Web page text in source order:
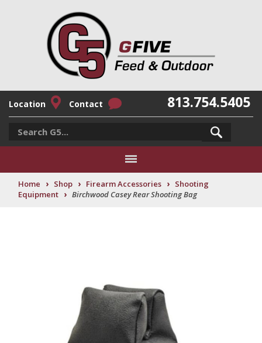
Location Contact 813.754.5405
Home › Shop › Firearm Accessories › Shooting
Equipment › Birchwood Casey Rear Shooting Bag